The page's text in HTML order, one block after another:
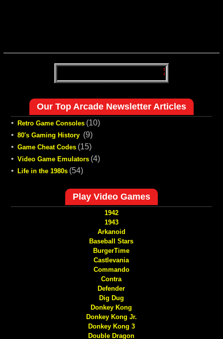
Our Top Arcade Newsletter Articles
• Retro Game Consoles (10)
• 80's Gaming History (9)
• Game Cheat Codes (15)
• Video Game Emulators (4)
•
Life in the 1980s (54)
Play Video Games
1942
1943
Arkanoid
Baseball Stars
BurgerTime
Castlevania
Commando
Contra
Defender
Dig Dug
Donkey Kong
Donkey Kong Jr.
Donkey Kong 3
Double Dragon